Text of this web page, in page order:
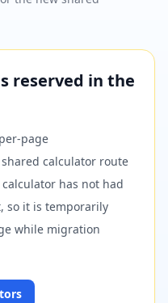
reserved in the
page
calculator route
has not had
so it is temporarily
while migration